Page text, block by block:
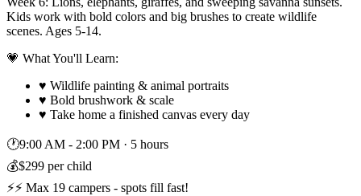
Kids work with bold colors and big brushes to create wildlife
scenes. Ages 5-14.
💗 What You'll Learn:
♥ Wildlife painting & animal portraits
♥ Bold brushwork & scale
♥ Take home a finished canvas every day
🕐9:00 AM - 2:00 PM · 5 hours
💰$299 per child
⚡⚡ Max 19 campers - spots fill fast!